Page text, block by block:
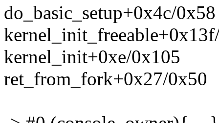
do_basic_setup+0x4c/0x58
kernel_init+0xe/0x105
ret_from_fork+0x27/0x50